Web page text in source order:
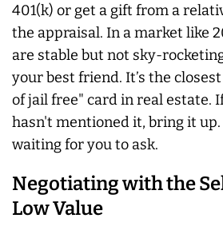
401(k) or get a gift from a
the appraisal. In a market like
are stable but not sky-
your best friend. It’s the
of jail free" card in real estate.
hasn't mentioned it, bring it
waiting for you to ask.
Negotiating with the
Low Value